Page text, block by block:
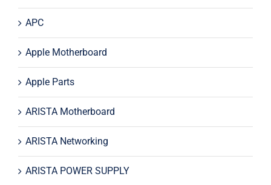
APC
Apple Motherboard
Apple Parts
ARISTA Motherboard
ARISTA Networking
ARISTA POWER SUPPLY